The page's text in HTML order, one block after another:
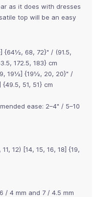
as it does with dresses
top will be an easy
{64½, 68, 72}" / (91.5,
172.5, 183} cm
19½] {19½, 20, 20}" /
{49.5, 51, 51} cm
ease: 2–4" / 5–10
12) [14, 15, 16, 18] {19,
/ 4 mm and 7 / 4.5 mm